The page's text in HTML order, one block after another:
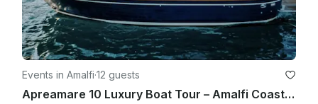
Events in Amalfi·12 guests
Apreamare 10 Luxury Boat Tour – Amalfi Coast & Capri